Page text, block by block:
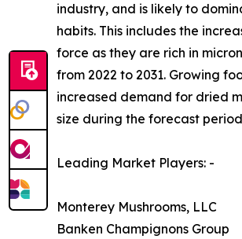
industry, and is likely to
habits. This includes the
force as they are rich in
from 2022 to 2031. Growing
increased demand for dried
size during the forecast
Leading Market Players: -
Monterey Mushrooms, LLC
Banken Champignons Group